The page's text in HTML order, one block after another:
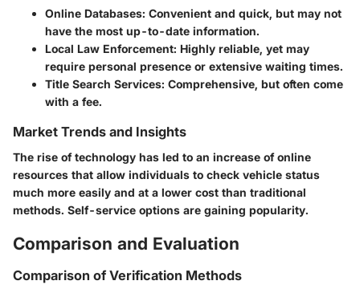
Online Databases: Convenient and quick, but may not
have the most up-to-date information.
Local Law Enforcement: Highly reliable, yet may
require personal presence or extensive waiting times.
Title Search Services: Comprehensive, but often come
with a fee.
Market Trends and Insights
The rise of technology has led to an increase of online
resources that allow individuals to check vehicle status
much more easily and at a lower cost than traditional
methods. Self-service options are gaining popularity.
Comparison and Evaluation
Comparison of Verification Methods